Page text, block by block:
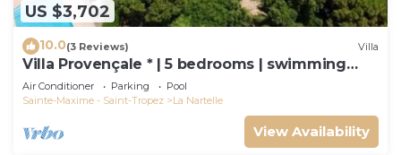
US $3,702
10.0(3 Reviews) Villa
Villa Provençale * | 5 bedrooms | swimming
pool
Air Conditioner Parking
Pool
Sainte-Maxime - Saint-Tropez
La Nartelle
View Availability